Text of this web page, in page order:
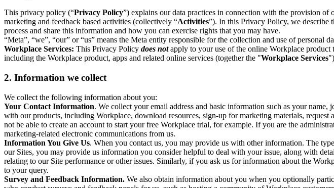
This privacy policy (“Privacy Policy”) explains our data practices in connection with the provision of
marketing and feedback based activities (collectively “Activities”). In this Privacy Policy, we describe
process and share this information and how you can exercise rights that you may have.
“Meta”, “we”, “our” or “us” means the Meta entity responsible for the collection and use of personal
Workplace Services: This Privacy Policy does notapply to your use of the online Workplace product
including the Workplace product, apps and related online services (together the "Workplace Services
2. Information we collect
We collect the following information about you:
Your Contact Information. We collect your email address and basic information such as your
with our products, including Workplace, download resources, sign-up for marketing materials,
not be able to create an account to start your free Workplace trial, for example. If you are the
marketing-related electronic communications from us.
Information You Give Us. When you contact us, you may provide us with other information. The
our Sites, you may provide us information you consider helpful to deal with your issue, along with
relating to our Site performance or other issues. Similarly, if you ask us for information about the
to your query.
Survey and Feedback Information. We also obtain information about you when you optionally